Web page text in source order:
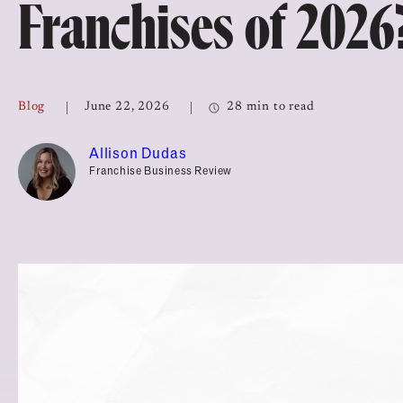
Top Franchises for Culture
Franchises of
Blog June 22, 2026 28 min to read
Allison Dudas
Franchise Business Review